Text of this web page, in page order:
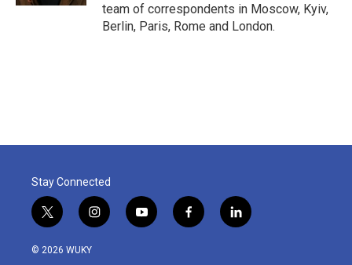
team of correspondents in Moscow, Kyiv,
Berlin, Paris, Rome and London.
Stay Connected
t
w
i
i
n
y
o
f
a
l
i
© 2026 WUKY